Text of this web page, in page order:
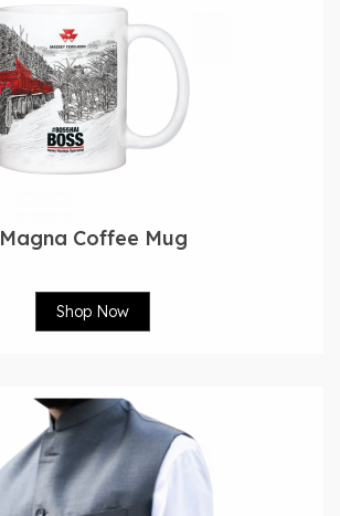
Magna Coffee Mug
Shop Now